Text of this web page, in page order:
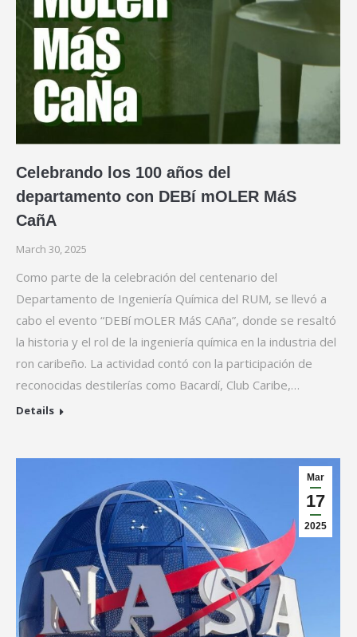
Celebrando los 100 años del
departamento con DEBí mOLER MáS
CañA
March 30, 2025
Como parte de la celebración del centenario del
Departamento de Ingeniería Química del RUM, se llevó a
cabo el evento “DEBí mOLER MáS CAña”, donde se resaltó
la historia y el rol de la ingeniería química en la industria del
ron caribeño. La actividad contó con la participación de
reconocidas destilerías como Bacardí, Club Caribe,…
Details
Mar
17
2025